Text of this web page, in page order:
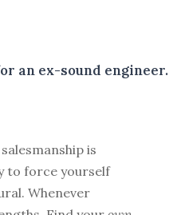
an ex-sound engineer.
is
to force yourself
Whenever